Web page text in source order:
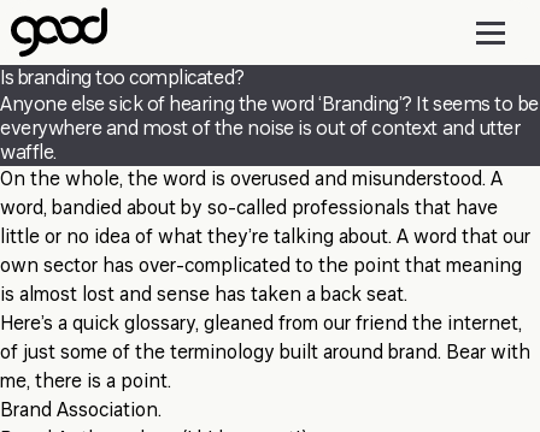
Skip
to
main
content
Is branding too complicated?
Anyone else sick of hearing the word ‘Branding’? It seems to be
everywhere and most of the noise is out of context and utter
waffle.
On the whole, the word is overused and misunderstood. A
word, bandied about by so-called professionals that have
little or no idea of what they’re talking about. A word that our
own sector has over-complicated to the point that meaning
is almost lost and sense has taken a back seat.
Here’s a quick glossary, gleaned from our friend the internet,
of just some of the terminology built around brand. Bear with
me, there is a point.
Brand Association.